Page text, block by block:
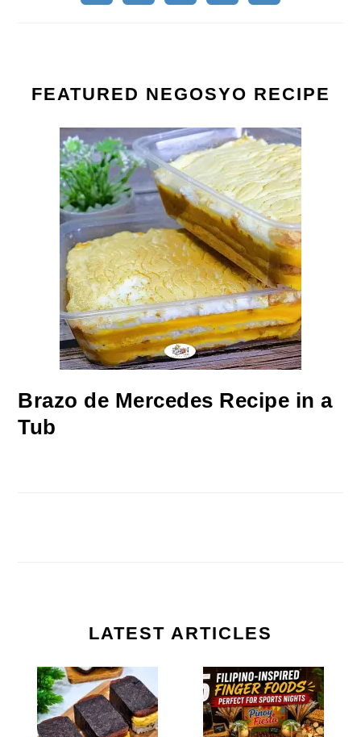
FEATURED NEGOSYO RECIPE
Brazo de Mercedes Recipe in a
Tub
LATEST ARTICLES